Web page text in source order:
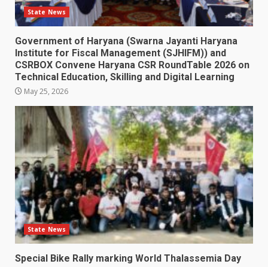
State News
Government of Haryana (Swarna Jayanti Haryana
Institute for Fiscal Management (SJHIFM)) and
CSRBOX Convene Haryana CSR RoundTable 2026 on
Technical Education, Skilling and Digital Learning
May 25, 2026
State News
Special Bike Rally marking World Thalassemia Day